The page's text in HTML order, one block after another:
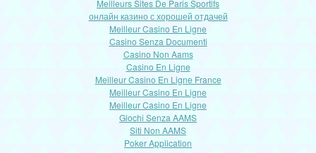
Meilleurs Sites De Paris Sportifs
онлайн казино с хорошей отдачей
Meilleur Casino En Ligne
Casino Senza Documenti
Casino Non Aams
Casino En Ligne
Meilleur Casino En Ligne France
Meilleur Casino En Ligne
Meilleur Casino En Ligne
Giochi Senza AAMS
Siti Non AAMS
Poker Application